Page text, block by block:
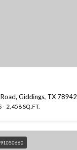
Giddings, TX 78942
2,458 SQ.FT.